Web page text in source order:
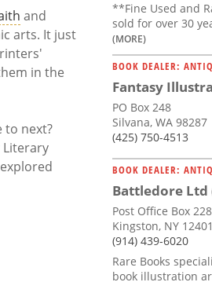
and
arts. It just
in the
to next?
**Fine Used and
sold for over 30
(MORE)
BOOK DEALER:
Fantasy
PO Box 248
Silvana, WA 98287
(425) 750-4513
BOOK DEALER:
Battledore Ltd
Post Office Box
Kingston, NY 12401
(914) 439-6020
Rare Books
book illustration